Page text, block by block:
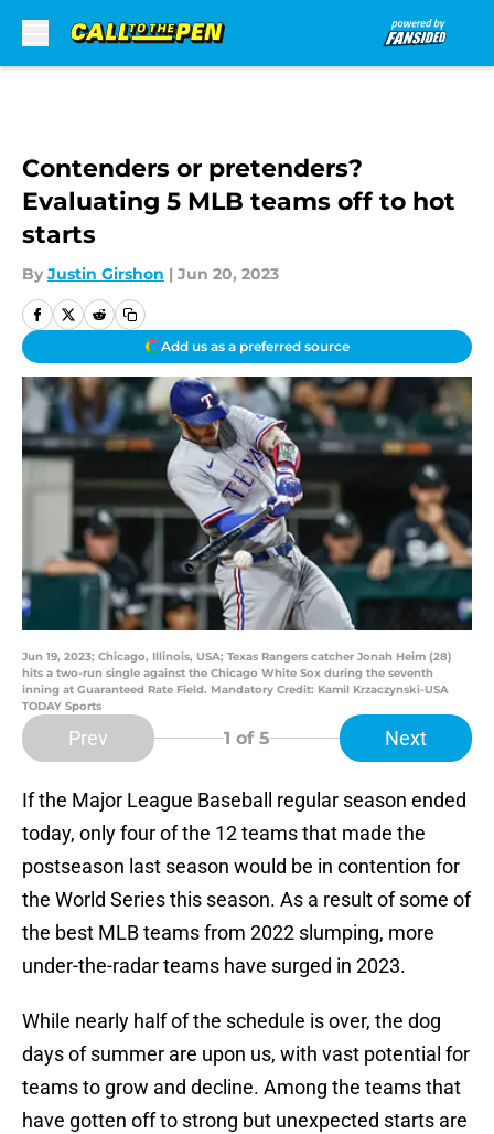
Contenders or pretenders?
Evaluating 5 MLB teams off to hot
starts
By Justin Girshon | Jun 20, 2023
Add us as a preferred source
Jun 19, 2023; Chicago, Illinois, USA; Texas Rangers catcher Jonah Heim (28)
hits a two-run single against the Chicago White Sox during the seventh
inning at Guaranteed Rate Field. Mandatory Credit: Kamil Krzaczynski-USA
TODAY Sports
Prev 1 of 5 Next
If the Major League Baseball regular season ended
today, only four of the 12 teams that made the
postseason last season would be in contention for
the World Series this season. As a result of some of
the best MLB teams from 2022 slumping, more
under-the-radar teams have surged in 2023.
While nearly half of the schedule is over, the dog
days of summer are upon us, with vast potential for
teams to grow and decline. Among the teams that
have gotten off to strong but unexpected starts are